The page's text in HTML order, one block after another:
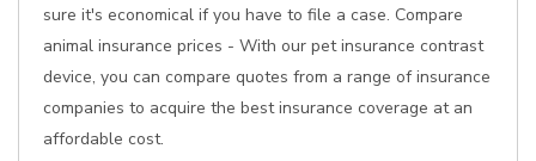
sure it's economical if you have to file a case. Compare
animal insurance prices - With our pet insurance contrast
device, you can compare quotes from a range of insurance
companies to acquire the best insurance coverage at an
affordable cost.